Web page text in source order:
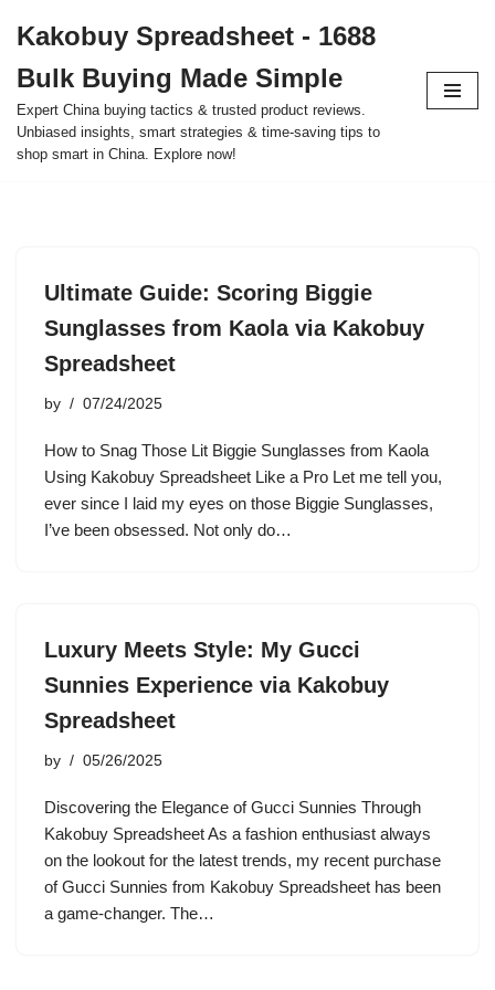
to
content
Kakobuy Spreadsheet - 1688
Bulk Buying Made Simple
Expert China buying tactics & trusted product reviews.
Unbiased insights, smart strategies & time-saving tips to
shop smart in China. Explore now!
Ultimate Guide: Scoring Biggie
Sunglasses from Kaola via Kakobuy
Spreadsheet
by 07/24/2025
How to Snag Those Lit Biggie Sunglasses from Kaola
Using Kakobuy Spreadsheet Like a Pro Let me tell you,
ever since I laid my eyes on those Biggie Sunglasses,
I’ve been obsessed. Not only do…
Luxury Meets Style: My Gucci
Sunnies Experience via Kakobuy
Spreadsheet
by 05/26/2025
Discovering the Elegance of Gucci Sunnies Through
Kakobuy Spreadsheet As a fashion enthusiast always
on the lookout for the latest trends, my recent purchase
of Gucci Sunnies from Kakobuy Spreadsheet has been
a game-changer. The…